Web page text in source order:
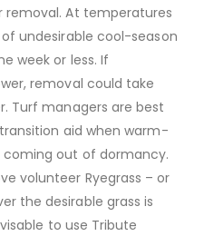
At temperatures
undesirable cool-season
week or less. If
removal could take
Turf managers are best
aid when warm-
coming out of dormancy.
volunteer Ryegrass – or
the desirable grass is
to use Tribute